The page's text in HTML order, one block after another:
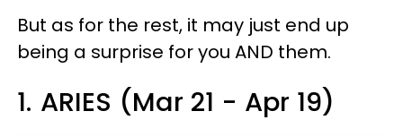
But as for the rest, it may just end up
being a surprise for you AND them.
1. ARIES (Mar 21 - Apr 19)